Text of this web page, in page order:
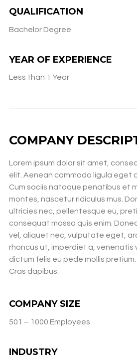
QUALIFICATION
Bachelor Degree
YEAR OF EXPERIENCE
Less than 1 Year
COMPANY
Lorem ipsum dolor sit amet,
elit. Aenean commodo ligula eget
Cum sociis natoque penatibus et
montes, nascetur ridiculus mus.
ultricies nec, pellentesque eu,
consequat massa quis enim.
vel, aliquet nec, vulputate eget,
rhoncus ut, imperdiet a, venenatis
dictum felis eu pede mollis
Cras dapibus.
COMPANY SIZE
501 – 1000 Employees
INDUSTRY